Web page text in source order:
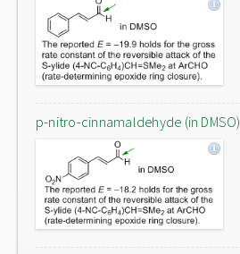
p-nitro-cinnamaldehyde (in DMSO)